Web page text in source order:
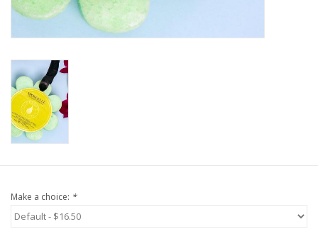
Make a choice: *